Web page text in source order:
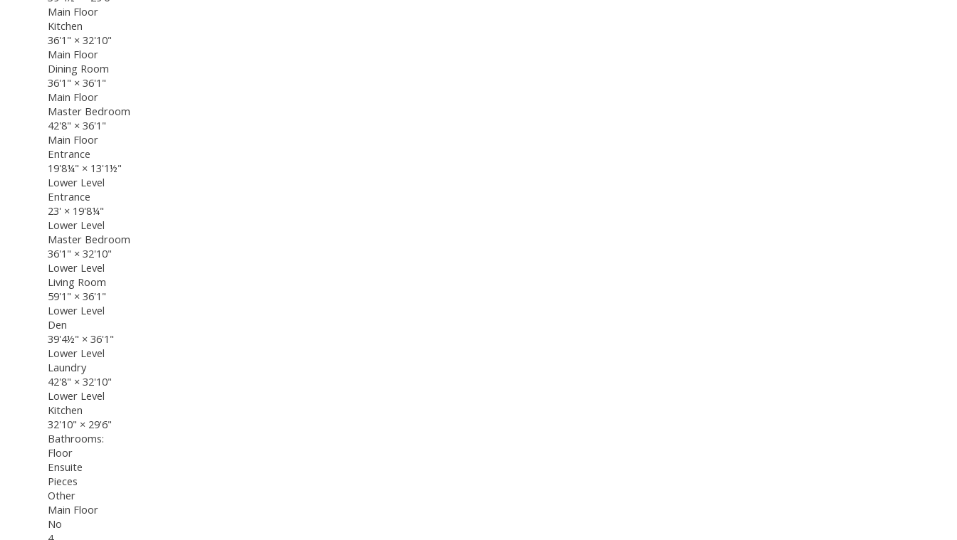
Main Floor
Kitchen
36'1" × 32'10"
Main Floor
Dining Room
36'1" × 36'1"
Main Floor
Master Bedroom
42'8" × 36'1"
Main Floor
Entrance
19'8¼" × 13'1½"
Lower Level
Entrance
23' × 19'8¼"
Lower Level
Master Bedroom
36'1" × 32'10"
Lower Level
Living Room
59'1" × 36'1"
Lower Level
Den
39'4½" × 36'1"
Lower Level
Laundry
42'8" × 32'10"
Lower Level
Kitchen
32'10" × 29'6"
Bathrooms:
Floor
Ensuite
Pieces
Other
Main Floor
No